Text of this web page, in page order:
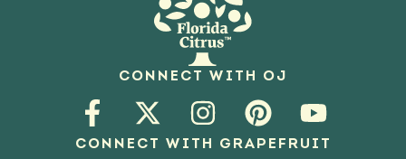
CONNECT WITH OJ
CONNECT WITH GRAPEFRUIT